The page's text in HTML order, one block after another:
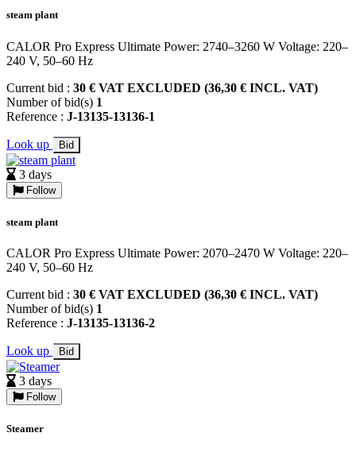
steam plant
CALOR Pro Express Ultimate Power: 2740–3260 W Voltage: 220–
240 V, 50–60 Hz
Current bid : 30 € VAT EXCLUDED (36,30 € INCL. VAT)
Number of bid(s) 1
Reference : J-13135-13136-1
Look up Bid
3 days
Follow
steam plant
CALOR Pro Express Ultimate Power: 2070–2470 W Voltage: 220–
240 V, 50–60 Hz
Current bid : 30 € VAT EXCLUDED (36,30 € INCL. VAT)
Number of bid(s) 1
Reference : J-13135-13136-2
Look up Bid
3 days
Follow
Steamer